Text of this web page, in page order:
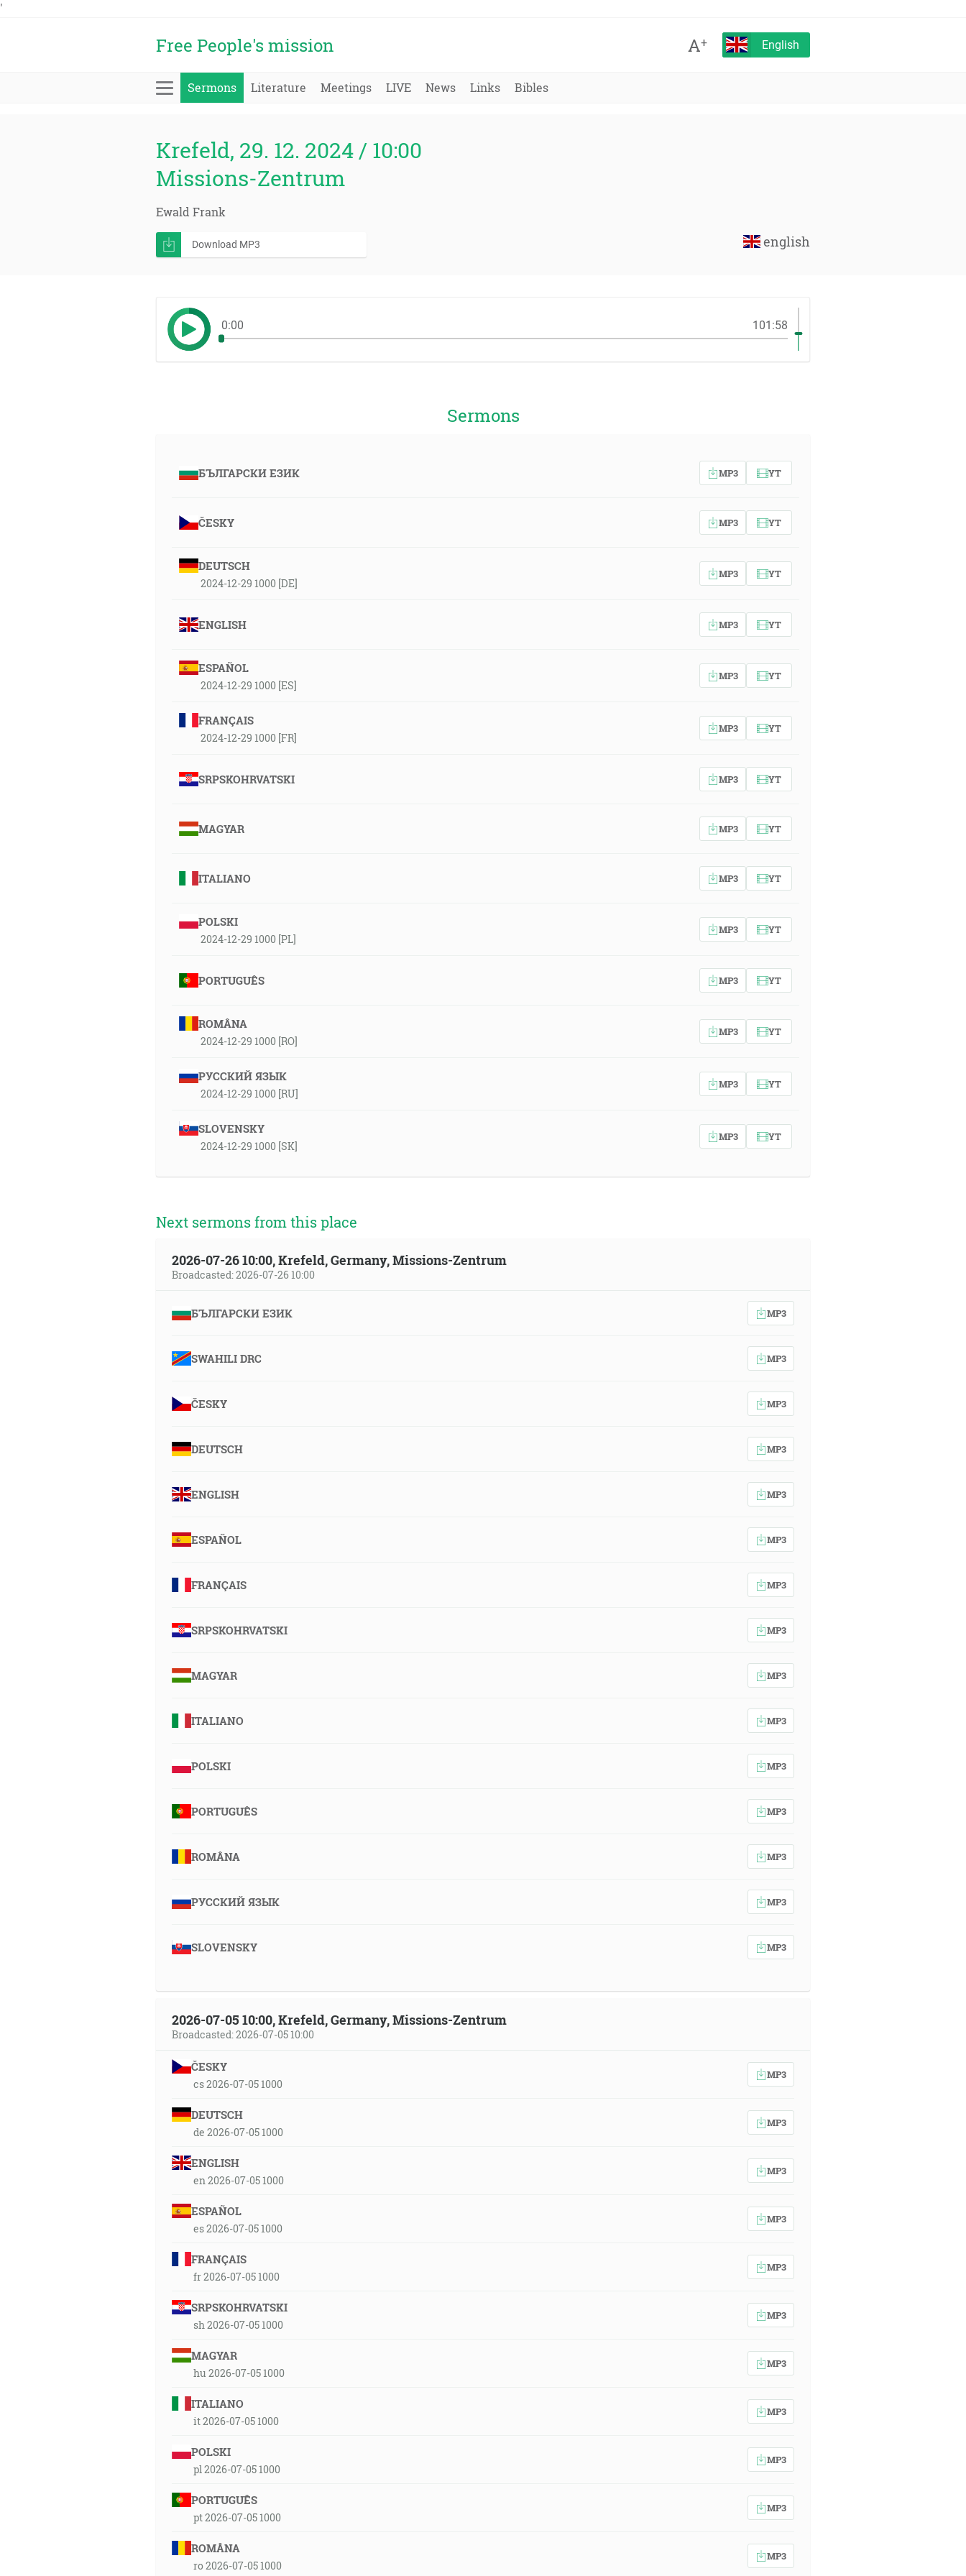
'
Free People's mission A+ English
Sermons Literature Meetings LIVE News Links Bibles
Krefeld, 29. 12. 2024 / 10:00
Missions-Zentrum
Ewald Frank
english
Download MP3
0:00 101:58
Sermons
БЪЛГАРСКИ ЕЗИК MP3 YT
ČESKY MP3 YT
DEUTSCH
2024-12-29 1000 [DE]
MP3 YT
ENGLISH MP3 YT
ESPAÑOL
2024-12-29 1000 [ES]
MP3 YT
FRANÇAIS
2024-12-29 1000 [FR]
MP3 YT
SRPSKOHRVATSKI MP3 YT
MAGYAR MP3 YT
ITALIANO MP3 YT
POLSKI
2024-12-29 1000 [PL]
MP3 YT
PORTUGUÊS MP3 YT
ROMÂNA
2024-12-29 1000 [RO]
MP3 YT
РУССКИЙ ЯЗЫК
2024-12-29 1000 [RU]
MP3 YT
SLOVENSKY
2024-12-29 1000 [SK]
MP3 YT
Next sermons from this place
2026-07-26 10:00, Krefeld, Germany, Missions-Zentrum
Broadcasted: 2026-07-26 10:00
БЪЛГАРСКИ ЕЗИК MP3
SWAHILI DRC MP3
ČESKY MP3
DEUTSCH MP3
ENGLISH MP3
ESPAÑOL MP3
FRANÇAIS MP3
SRPSKOHRVATSKI MP3
MAGYAR MP3
ITALIANO MP3
POLSKI MP3
PORTUGUÊS MP3
ROMÂNA MP3
РУССКИЙ ЯЗЫК MP3
SLOVENSKY MP3
2026-07-05 10:00, Krefeld, Germany, Missions-Zentrum
Broadcasted: 2026-07-05 10:00
ČESKY
cs 2026-07-05 1000
MP3
DEUTSCH
de 2026-07-05 1000
MP3
ENGLISH
en 2026-07-05 1000
MP3
ESPAÑOL
es 2026-07-05 1000
MP3
FRANÇAIS
fr 2026-07-05 1000
MP3
SRPSKOHRVATSKI
sh 2026-07-05 1000
MP3
MAGYAR
hu 2026-07-05 1000
MP3
ITALIANO
it 2026-07-05 1000
MP3
POLSKI
pl 2026-07-05 1000
MP3
PORTUGUÊS
pt 2026-07-05 1000
MP3
ROMÂNA
ro 2026-07-05 1000
MP3